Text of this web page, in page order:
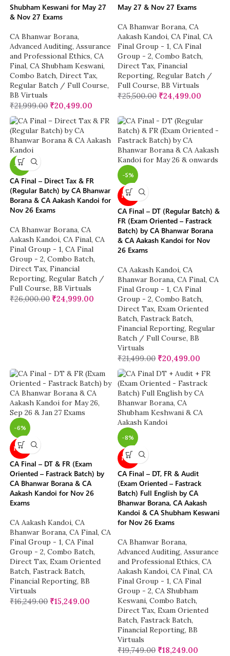
Shubham Keswani for May 27
& Nov 27 Exams
CA Bhanwar Borana,
Advanced Auditing, Assurance
and Professional Ethics, CA
Final, CA Shubham Keswani,
Combo Batch, Direct Tax,
Regular Batch / Full Course,
BB Virtuals
₹21,999.00 ₹20,499.00
May 27 & Nov 27 Exams
CA Bhanwar Borana, CA
Aakash Kandoi, CA Final, CA
Final Group - 1, CA Final
Group - 2, Combo Batch,
Direct Tax, Financial
Reporting, Regular Batch /
Full Course, BB Virtuals
₹25,500.00 ₹24,499.00
-4%
CA Final – Direct Tax & FR
(Regular Batch) by CA Bhanwar
Borana & CA Aakash Kandoi for
Nov 26 Exams
CA Bhanwar Borana, CA
Aakash Kandoi, CA Final, CA
Final Group - 1, CA Final
Group - 2, Combo Batch,
Direct Tax, Financial
Reporting, Regular Batch /
Full Course, BB Virtuals
₹26,000.00 ₹24,999.00
-5%
NEW
CA Final – DT (Regular Batch) &
FR (Exam Oriented – Fastrack
Batch) by CA Bhanwar Borana
& CA Aakash Kandoi for Nov
26 Exams
CA Aakash Kandoi, CA
Bhanwar Borana, CA Final, CA
Final Group - 1, CA Final
Group - 2, Combo Batch,
Direct Tax, Exam Oriented
Batch, Fastrack Batch,
Financial Reporting, Regular
Batch / Full Course, BB
Virtuals
₹21,499.00 ₹20,499.00
-6%
NEW
CA Final – DT & FR (Exam
Oriented – Fastrack Batch) by
CA Bhanwar Borana & CA
Aakash Kandoi for Nov 26
Exams
CA Aakash Kandoi, CA
Bhanwar Borana, CA Final, CA
Final Group - 1, CA Final
Group - 2, Combo Batch,
Direct Tax, Exam Oriented
Batch, Fastrack Batch,
Financial Reporting, BB
Virtuals
₹16,249.00 ₹15,249.00
-8%
NEW
CA Final – DT, FR & Audit
(Exam Oriented – Fastrack
Batch) Full English by CA
Bhanwar Borana, CA Aakash
Kandoi & CA Shubham Keswani
for Nov 26 Exams
CA Bhanwar Borana,
Advanced Auditing, Assurance
and Professional Ethics, CA
Aakash Kandoi, CA Final, CA
Final Group - 1, CA Final
Group - 2, CA Shubham
Keswani, Combo Batch,
Direct Tax, Exam Oriented
Batch, Fastrack Batch,
Financial Reporting, BB
Virtuals
₹19,749.00 ₹18,249.00